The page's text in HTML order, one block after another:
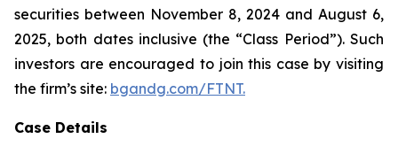
securities between November 8, 2024 and August 6,
2025, both dates inclusive (the “Class Period”). Such
investors are encouraged to join this case by visiting
the firm’s site: bgandg.com/FTNT.
Case Details